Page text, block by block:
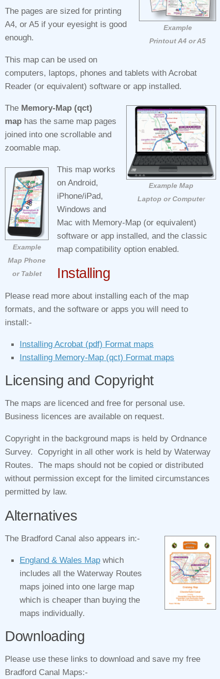
Example
Printout A4 or A5
The pages are sized for printing
A4, or A5 if your eyesight is good
enough.
This map can be used on
computers, laptops, phones and tablets with Acrobat
Reader (or equivalent) software or app installed.
Example Map
Laptop or Computer
The Memory-Map (qct)
map has the same map pages
joined into one scrollable and
zoomable map.
Example
Map Phone
or Tablet
This map works
on Android,
iPhone/iPad,
Windows and
Mac with Memory‑Map (or equivalent)
software or app installed, and the classic
map compatibility option enabled.
Installing
Please read more about installing each of the map
formats, and the software or apps you will need to
install:-
Installing Acrobat (pdf) Format maps
Installing Memory‑Map (qct) Format maps
Licensing and Copyright
The maps are licenced and free for personal use.
Business licences are available on request.
Copyright in the background maps is held by Ordnance
Survey. Copyright in all other work is held by Waterway
Routes. The maps should not be copied or distributed
without permission except for the limited circumstances
permitted by law.
Alternatives
The Bradford Canal also appears in:-
England & Wales Map which
includes all the Waterway Routes
maps joined into one large map
which is cheaper than buying the
maps individually.
Downloading
Please use these links to download and save my free
Bradford Canal Maps:-